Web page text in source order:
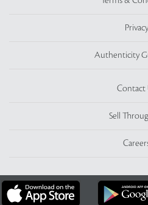
Privacy
Authenticity
Contact
Sell